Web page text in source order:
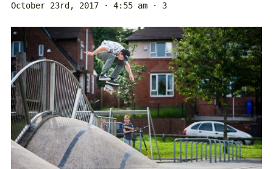
October 23rd, 2017 · 4:55 am · 3